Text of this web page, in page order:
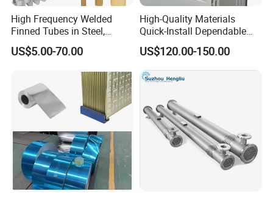
High Frequency Welded
Finned Tubes in Steel,
Aluminum, Copper, Brass
Laser Weld, Extruded Dr Fin
US$5.00-70.00
High-Quality Materials
Quick-Install Dependable
Brand New Steam Heat
Exchanger
US$120.00-150.00